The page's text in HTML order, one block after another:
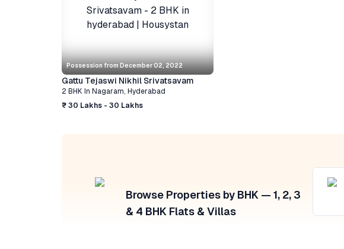
Possession from December 02, 2022
Gattu Tejaswi Nikhil Srivatsavam
2 BHK In Nagaram, Hyderabad
₹ 30 Lakhs - 30 Lakhs
Browse Properties by BHK — 1, 2, 3
& 4 BHK Flats & Villas